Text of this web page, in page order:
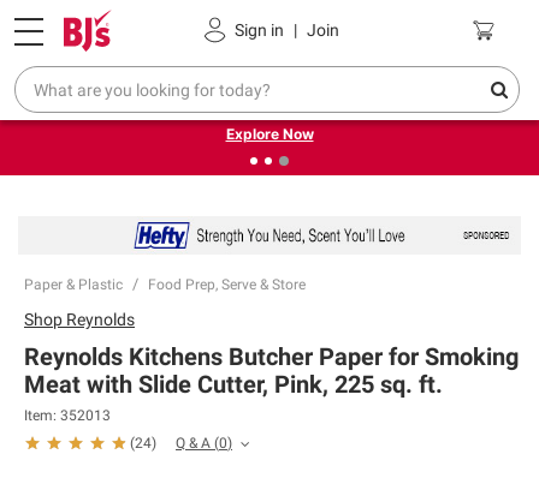
Sign in | Join
Pickup, Delivery or Shipping Coupons
❮
Endless summer deals on grocery, essentials and
outdoor.
Explore Now
Paper & Plastic Food Prep, Serve & Store
Shop Reynolds
Reynolds Kitchens Butcher Paper for Smoking
Meat with Slide Cutter, Pink, 225 sq. ft.
Item: 352013
(24) Q & A (0)